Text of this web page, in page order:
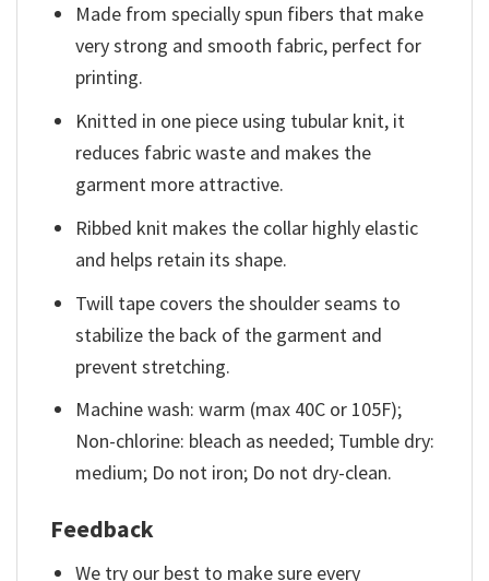
Made from specially spun fibers that make
very strong and smooth fabric, perfect for
printing.
Knitted in one piece using tubular knit, it
reduces fabric waste and makes the
garment more attractive.
Ribbed knit makes the collar highly elastic
and helps retain its shape.
Twill tape covers the shoulder seams to
stabilize the back of the garment and
prevent stretching.
Machine wash: warm (max 40C or 105F);
Non-chlorine: bleach as needed; Tumble dry:
medium; Do not iron; Do not dry-clean.
Feedback
We try our best to make sure every